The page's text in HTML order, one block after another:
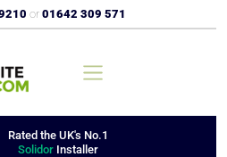
or 01642 309 571
Rated the UK's No.1
Solidor Installer